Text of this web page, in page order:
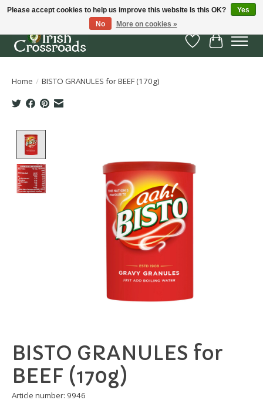
Wish List
Cart
Home / BISTO GRANULES for BEEF (170g)
BISTO GRANULES for
BEEF (170g)
Article number: 9946
Please accept cookies to help us improve this website Is this OK?
Yes
No
More on cookies »